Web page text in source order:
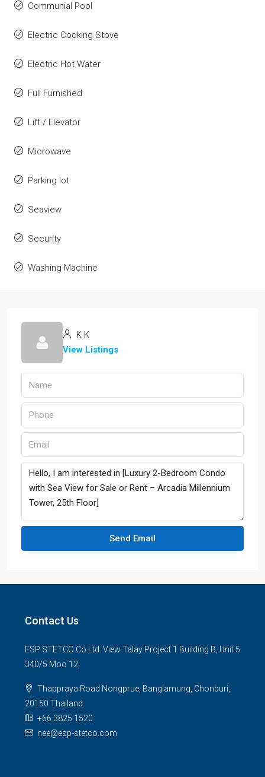
Communial Pool
Electric Cooking Stove
Electric Hot Water
Full Furnished
Lift / Elevator
Microwave
Parking lot
Seaview
Security
Washing Machine
K K
View Listings
Send Email
Contact Us
ESP STETCO Co.Ltd. View Talay Project 1 Building B, Unit 5
340/5 Moo 12,
Thappraya Road Nongprue, Banglamung, Chonburi,
20150 Thailand
+66 3825 1520
nee@esp-stetco.com